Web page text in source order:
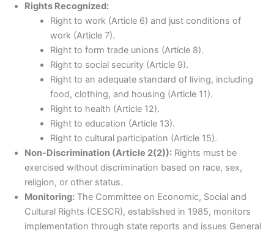
Rights Recognized:
Right to work (Article 6) and just conditions of
work (Article 7).
Right to form trade unions (Article 8).
Right to social security (Article 9).
Right to an adequate standard of living, including
food, clothing, and housing (Article 11).
Right to health (Article 12).
Right to education (Article 13).
Right to cultural participation (Article 15).
Non-Discrimination (Article 2(2)): Rights must be
exercised without discrimination based on race, sex,
religion, or other status.
Monitoring: The Committee on Economic, Social and
Cultural Rights (CESCR), established in 1985, monitors
implementation through state reports and issues General